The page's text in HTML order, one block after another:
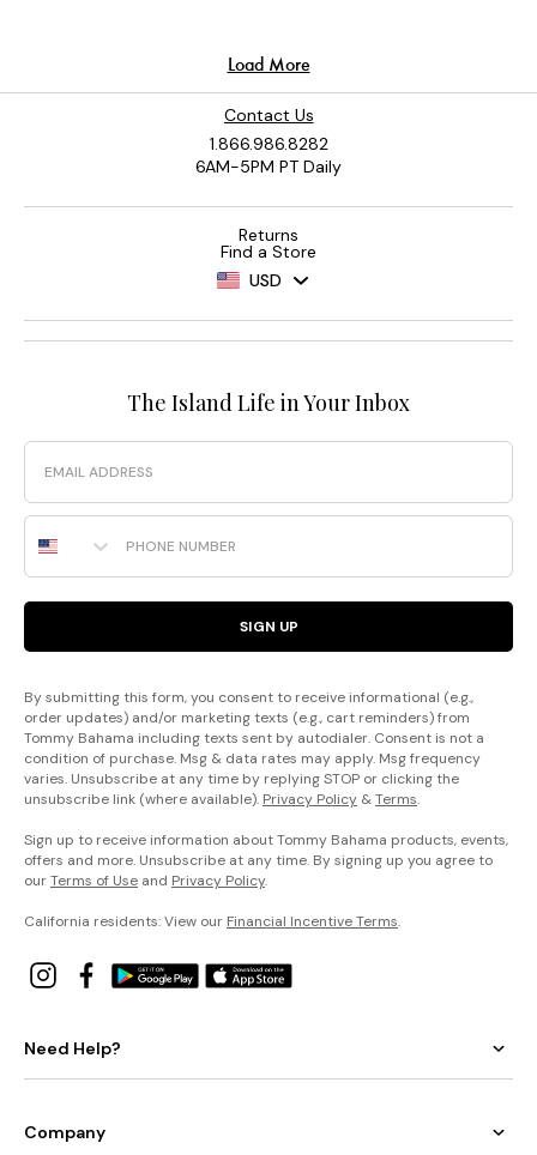
Contact Us
1.866.986.8282
6AM-5PM PT Daily
Returns
Find a Store
USD
The Island Life in Your Inbox
Email
Phone Number
SIGN UP
By submitting this form, you consent to receive informational (e.g.,
order updates) and/or marketing texts (e.g., cart reminders) from
Tommy Bahama including texts sent by autodialer. Consent is not a
condition of purchase. Msg & data rates may apply. Msg frequency
varies. Unsubscribe at any time by replying STOP or clicking the
unsubscribe link (where available). Privacy Policy &Terms.
Sign up to receive information about Tommy Bahama products, events,
offers and more. Unsubscribe at any time. By signing up you agree to
ourTerms of Use and Privacy Policy.
California residents: View our Financial Incentive Terms.
Need Help?
Company